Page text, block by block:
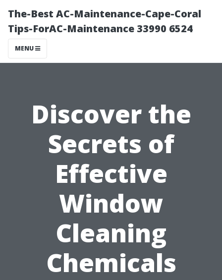
The-Best AC-Maintenance-Cape-Coral
Tips-ForAC-Maintenance 33990 6524
MENU
Discover the
Secrets of
Effective
Window
Cleaning
Chemicals